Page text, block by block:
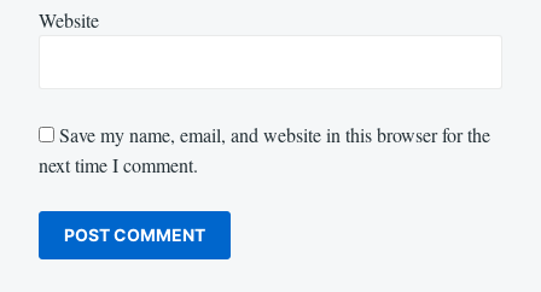
Website
Save my name, email, and website in this browser for the
next time I comment.